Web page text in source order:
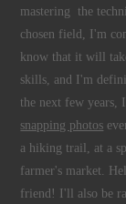
mastering the
chosen field, I'm
know that it will
skills, and I'm
the next few years,
snapping photos
a hiking trail, at a
farmer's market.
friend! I'll also be